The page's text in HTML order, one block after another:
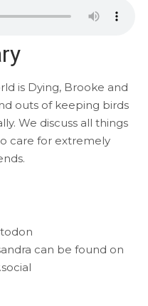
is Dying, Brooke and
outs of keeping birds
We discuss all things
care for extremely
can be found on